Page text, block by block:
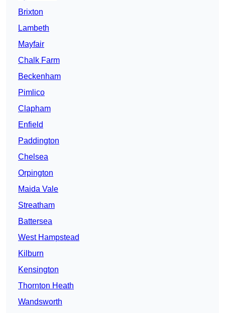
Brixton
Lambeth
Mayfair
Chalk Farm
Beckenham
Pimlico
Clapham
Enfield
Paddington
Chelsea
Orpington
Maida Vale
Streatham
Battersea
West Hampstead
Kilburn
Kensington
Thornton Heath
Wandsworth